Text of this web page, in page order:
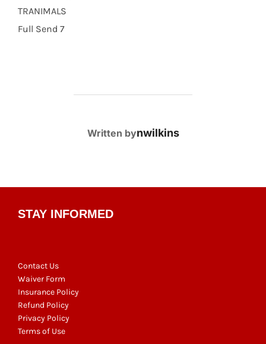
TRANIMALS
Full Send 7
POST AUTHOR
Written bynwilkins
STAY INFORMED
Contact Us
Waiver Form
Insurance Policy
Refund Policy
Privacy Policy
Terms of Use